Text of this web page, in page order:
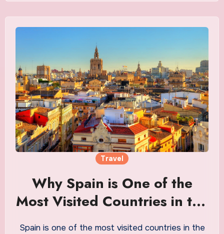
Travel
Why Spain is One of the
Most Visited Countries in the
World
Spain is one of the most visited countries in the